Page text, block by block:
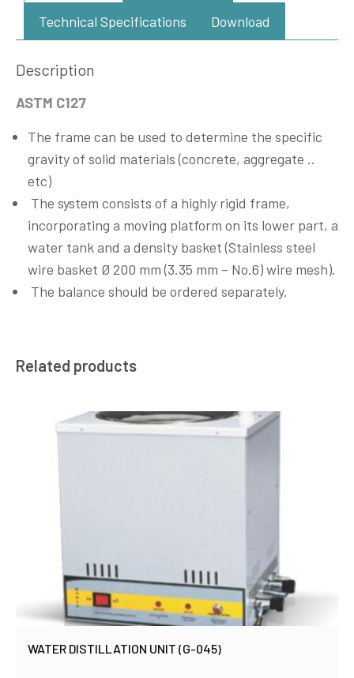
Technical Specifications Download
Description
ASTM C127
The frame can be used to determine the specific
gravity of solid materials (concrete, aggregate ..
etc)
The system consists of a highly rigid frame,
incorporating a moving platform on its lower part, a
water tank and a density basket (Stainless steel
wire basket Ø 200 mm (3.35 mm – No.6) wire mesh).
The balance should be ordered separately.
Related products
WATER DISTILLATION UNIT (G-045)